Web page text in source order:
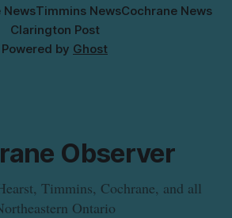
NewsTimmins NewsCochrane News
Clarington Post
Powered by Ghost
Observer
Timmins, Cochrane, and all
Ontario